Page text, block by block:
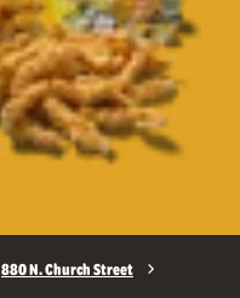
880 N. Church Street